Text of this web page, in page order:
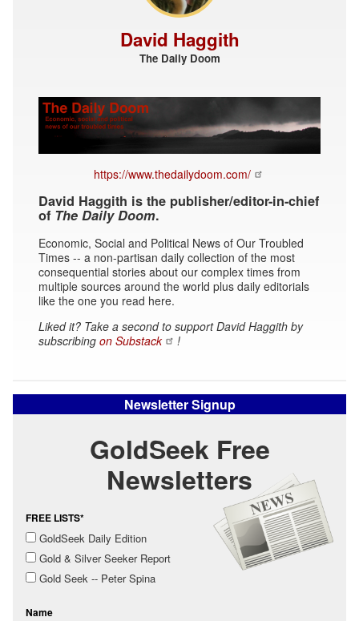
David Haggith
The Daily Doom
https://www.thedailydoom.com/
David Haggith is the publisher/editor-in-chief
of The Daily Doom.
Economic, Social and Political News of Our Troubled
Times -- a non-partisan daily collection of the most
consequential stories about our complex times from
multiple sources around the world plus daily editorials
like the one you read here.
Liked it? Take a second to support David Haggith by
subscribing on Substack !
Newsletter Signup
GoldSeek Free
Newsletters
FREE LISTS*
GoldSeek Daily Edition
Gold & Silver Seeker Report
Gold Seek -- Peter Spina
Name